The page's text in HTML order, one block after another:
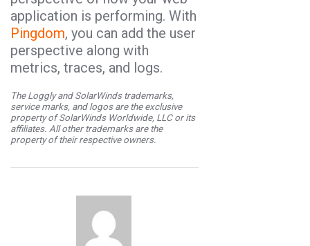
application is performing. With
Pingdom, you can add the user
perspective along with
metrics, traces, and logs.
The Loggly and SolarWinds trademarks,
service marks, and logos are the exclusive
property of SolarWinds Worldwide, LLC or its
affiliates. All other trademarks are the
property of their respective owners.